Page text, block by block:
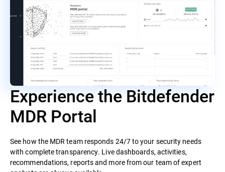
Experience the Bitdefender
MDR Portal
See how the MDR team responds 24/7 to your security needs
with complete transparency. Live dashboards, activities,
recommendations, reports and more from our team of expert